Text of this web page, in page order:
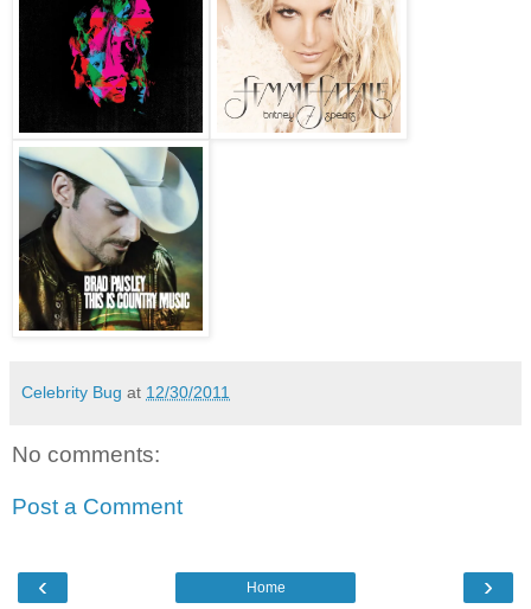
Celebrity Bug at 12/30/2011
No comments:
Post a Comment
‹ ›
Home